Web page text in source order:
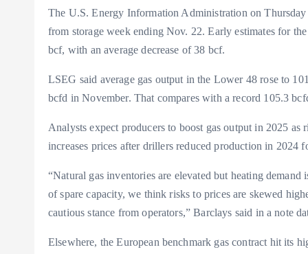
The U.S. Energy Information Administration on
from storage week ending Nov. 22. Early estimates for
bcf, with an average decrease of 38 bcf.
LSEG said average gas output in the Lower 48 rose to
bcfd in November. That compares with a record 105.3
Analysts expect producers to boost gas output in 2025
increases prices after drillers reduced production in
“Natural gas inventories are elevated but heating
of spare capacity, we think risks to prices are skewed
cautious stance from operators,” Barclays said in a note
Elsewhere, the European benchmark gas contract hit its